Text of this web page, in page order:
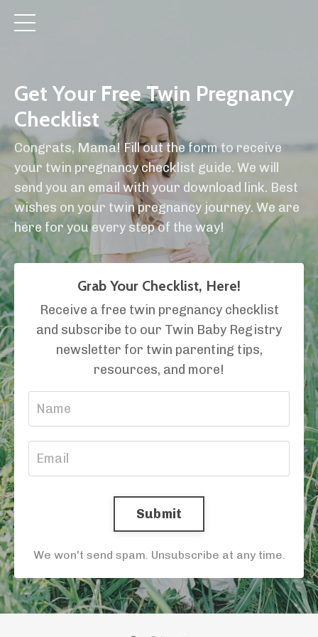
Get Your Free Twin Pregnancy
Checklist
Congrats, Mama! Fill out the form to receive
your twin pregnancy checklist guide. We will
send you an email with your download link. Best
wishes on your twin pregnancy journey. We are
here for you every step of the way!
Grab Your Checklist, Here!
Receive a free twin pregnancy checklist
and subscribe to our Twin Baby Registry
newsletter for twin parenting tips,
resources, and more!
Submit
We won't send spam. Unsubscribe at any time.